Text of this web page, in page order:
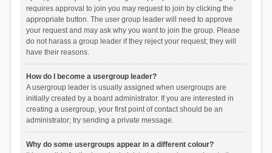
requires approval to join you may request to join by clicking the
appropriate button. The user group leader will need to approve
your request and may ask why you want to join the group. Please
do not harass a group leader if they reject your request; they will
have their reasons.
How do I become a usergroup leader?
A usergroup leader is usually assigned when usergroups are
initially created by a board administrator. If you are interested in
creating a usergroup, your first point of contact should be an
administrator; try sending a private message.
Why do some usergroups appear in a different colour?